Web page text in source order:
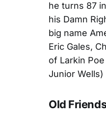
he turns 87
his Damn
big name
Eric Gales,
of Larkin
Junior Wells)
Old